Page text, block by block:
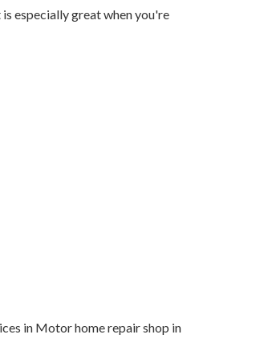
especially great when you're
in Motor home repair shop in